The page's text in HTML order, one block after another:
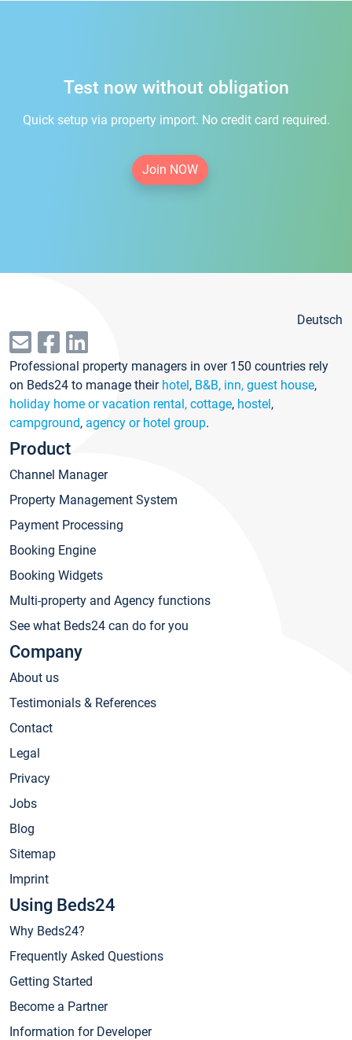
Test now without obligation
Quick setup via property import. No credit card required.
Join NOW
Deutsch
Professional property managers in over 150 countries rely
on Beds24 to manage their hotel, B&B, inn, guest house,
holiday home or vacation rental, cottage, hostel,
campground, agency or hotel group.
Product
Channel Manager
Property Management System
Payment Processing
Booking Engine
Booking Widgets
Multi-property and Agency functions
See what Beds24 can do for you
Company
About us
Testimonials & References
Contact
Legal
Privacy
Jobs
Blog
Sitemap
Imprint
Using Beds24
Why Beds24?
Frequently Asked Questions
Getting Started
Become a Partner
Information for Developer